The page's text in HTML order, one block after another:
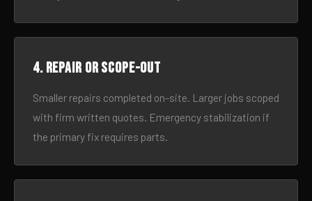
4. Repair or scope-out
Smaller repairs completed on-site. Larger jobs scoped
with firm written quotes. Emergency stabilization if
the primary fix requires parts.